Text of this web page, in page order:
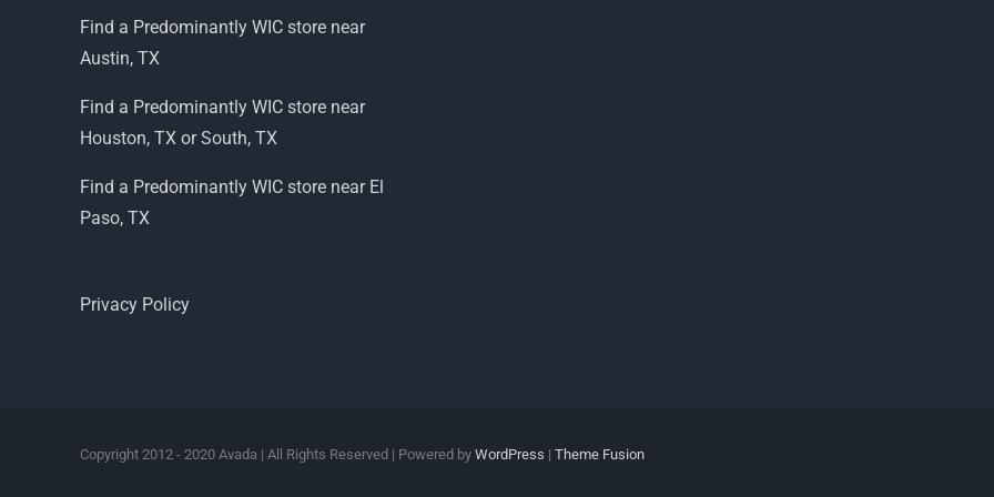
Find a Predominantly WIC store near
Austin, TX
Find a Predominantly WIC store near
Houston, TX or South, TX
Find a Predominantly WIC store near El
Paso, TX
Privacy Policy
Copyright 2012 - 2020 Avada | All Rights Reserved | Powered by WordPress | Theme Fusion